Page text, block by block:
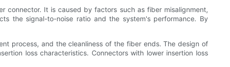
connector. It is caused by factors such as fiber misalignment,
the signal-to-noise ratio and the system's performance. By
process, and the cleanliness of the fiber ends. The design of
loss characteristics. Connectors with lower insertion loss